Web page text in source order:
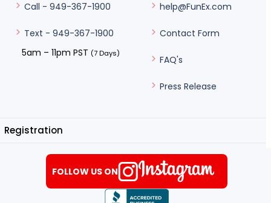
Call - 949-367-1900
Text - 949-367-1900
5am – 11pm PST (7 Days)
help@FunEx.com
Contact Form
FAQ's
Press Release
Registration
FOLLOW US ON